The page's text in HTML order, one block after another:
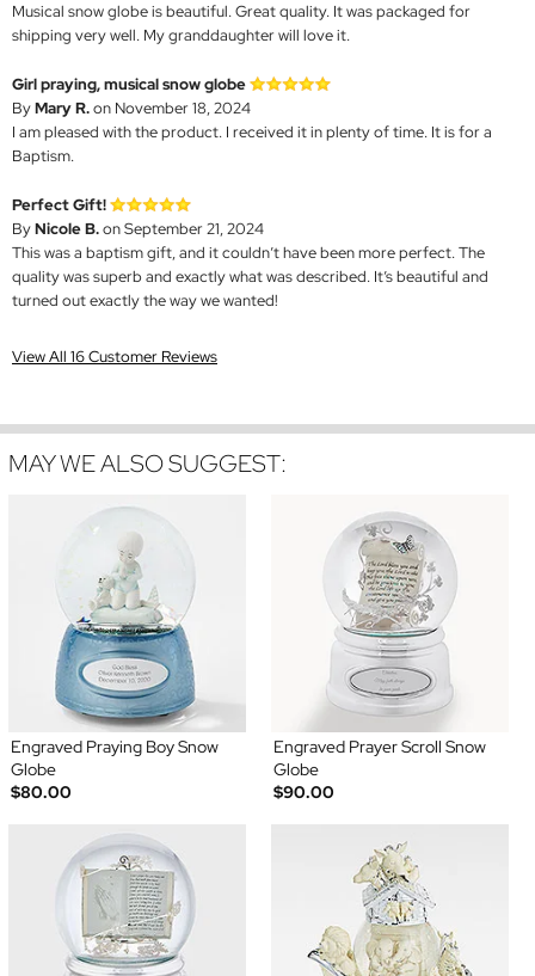
Musical snow globe is beautiful. Great quality. It was packaged for
shipping very well. My granddaughter will love it.
Girl praying, musical snow globe
ByMary R.on November 18, 2024
I am pleased with the product. I received it in plenty of time. It is for a
Baptism.
Perfect Gift!
ByNicole B.on September 21, 2024
This was a baptism gift, and it couldn’t have been more perfect. The
quality was superb and exactly what was described. It’s beautiful and
turned out exactly the way we wanted!
View All 16 Customer Reviews
MAY WE ALSO SUGGEST:
Engraved Praying Boy Snow
Globe
$80.00
Engraved Prayer Scroll Snow
Globe
$90.00